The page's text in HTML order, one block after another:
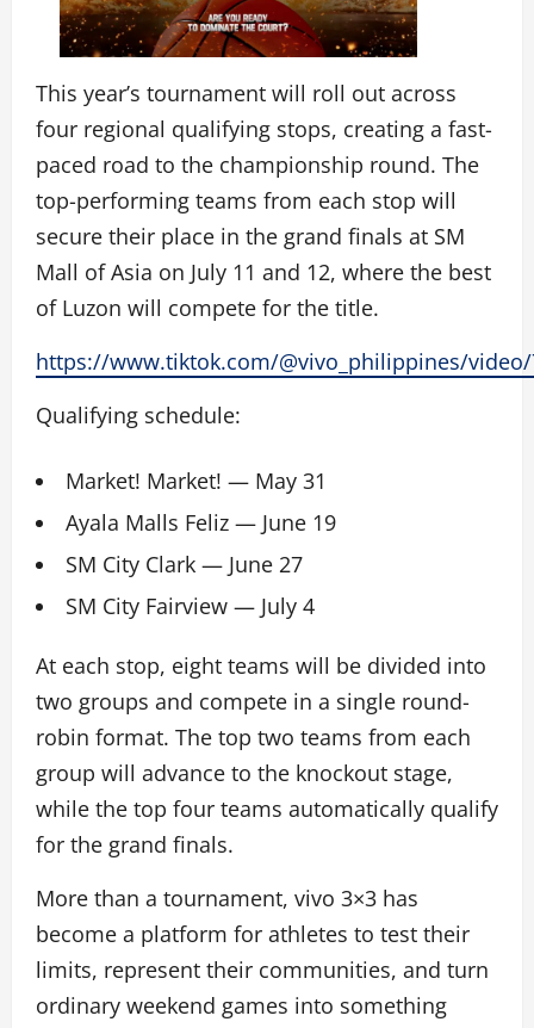
This year’s tournament will roll out across
four regional qualifying stops, creating a fast-
paced road to the championship round. The
top-performing teams from each stop will
secure their place in the grand finals at SM
Mall of Asia on July 11 and 12, where the best
of Luzon will compete for the title.
https://www.tiktok.com/@vivo_philippines/video/
Qualifying schedule:
Market! Market! — May 31
Ayala Malls Feliz — June 19
SM City Clark — June 27
SM City Fairview — July 4
At each stop, eight teams will be divided into
two groups and compete in a single round-
robin format. The top two teams from each
group will advance to the knockout stage,
while the top four teams automatically qualify
for the grand finals.
More than a tournament, vivo 3×3 has
become a platform for athletes to test their
limits, represent their communities, and turn
ordinary weekend games into something